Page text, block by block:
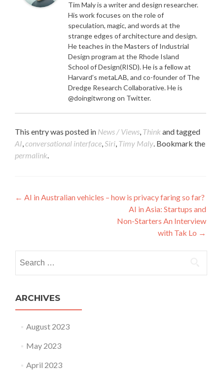
Tim Maly is a writer and design researcher.
His work focuses on the role of
speculation, magic, and words at the
strange edges of architecture and design.
He teaches in the Masters of Industrial
Design program at the Rhode Island
School of Design(RISD). He is a fellow at
Harvard’s metaLAB, and co-founder of The
Dredge Research Collaborative. He is
@doingitwrong on Twitter.
This entry was posted in News / Views, Think and tagged
AI,conversational interface,Siri, Timy Maly. Bookmark the
permalink.
Post navigation
← AI in Australian vehicles – how is privacy faring so far?
AI in Asia: Startups and
Non-Starters An Interview
with Tak Lo →
ARCHIVES
August 2023
May 2023
April 2023